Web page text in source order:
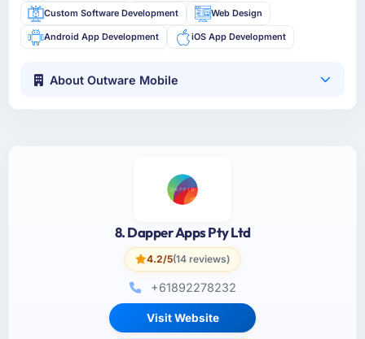
Custom Software Development Web Design
Android App Development iOS App Development
About Outware Mobile
8. Dapper Apps Pty Ltd
4.2/5(14 reviews)
+61892278232
Visit Website